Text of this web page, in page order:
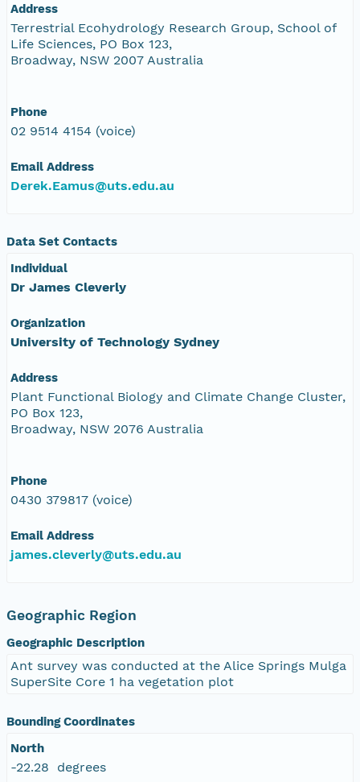
Address
Terrestrial Ecohydrology Research Group, School of
Life Sciences, PO Box 123,
Broadway, NSW 2007 Australia
Phone
02 9514 4154 (voice)
Email Address
Derek.Eamus@uts.edu.au
Data Set Contacts
Individual
Dr James Cleverly
Organization
University of Technology Sydney
Address
Plant Functional Biology and Climate Change Cluster,
PO Box 123,
Broadway, NSW 2076 Australia
Phone
0430 379817 (voice)
Email Address
james.cleverly@uts.edu.au
Geographic Region
Geographic Description
Ant survey was conducted at the Alice Springs Mulga
SuperSite Core 1 ha vegetation plot
Bounding Coordinates
North
-22.28 degrees